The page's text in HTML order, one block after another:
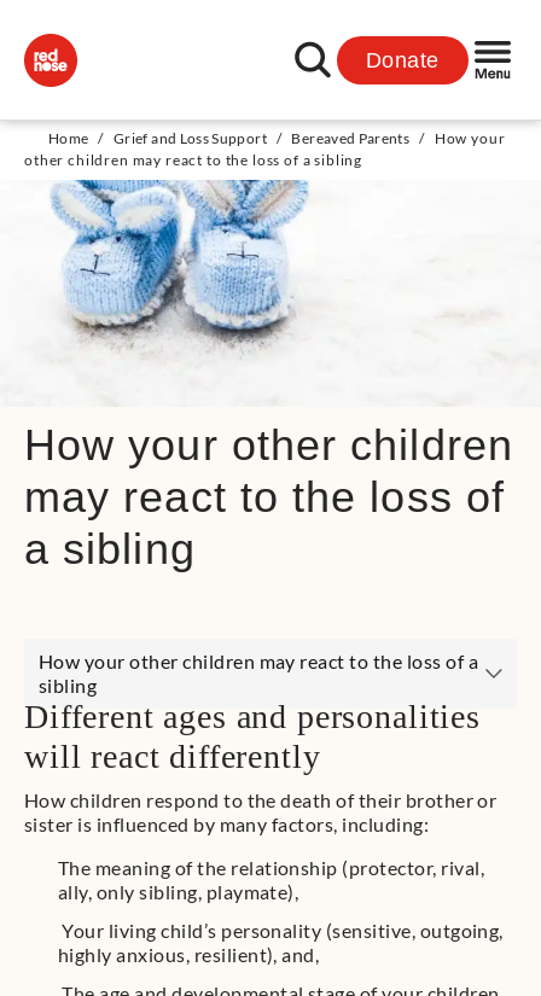
Donate
Home / Grief and Loss Support / Bereaved Parents / How your
other children may react to the loss of a sibling
How your other children
may react to the loss of
a sibling
How your other children may react to the loss of a
sibling
Different ages and personalities
will react differently
How children respond to the death of their brother or
sister is influenced by many factors, including:
The meaning of the relationship (protector, rival,
ally, only sibling, playmate),
Your living child’s personality (sensitive, outgoing,
highly anxious, resilient), and,